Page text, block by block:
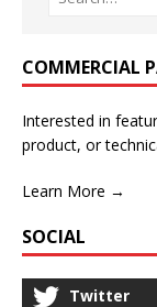
COMMERCIAL
Interested in
product, or
Learn More →
SOCIAL
Twitter